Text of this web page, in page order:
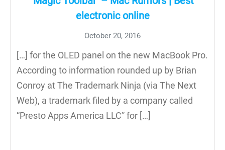
electronic online
October 20, 2016
[…] for the OLED panel on the new MacBook Pro.
According to information rounded up by Brian
Conroy at The Trademark Ninja (via The Next
Web), a trademark filed by a company called
“Presto Apps America LLC” for […]